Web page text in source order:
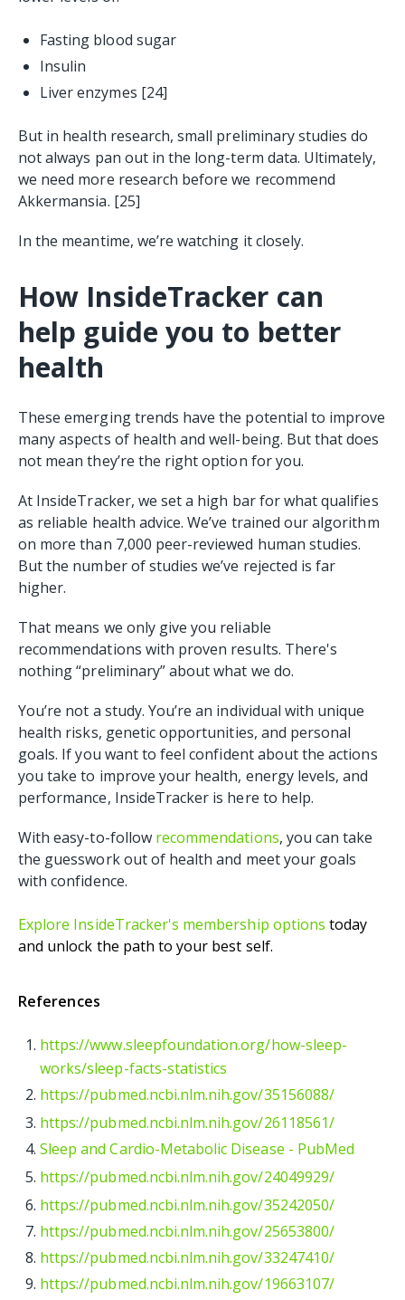
Fasting blood sugar
Insulin
Liver enzymes [24]
But in health research, small preliminary studies do
not always pan out in the long-term data. Ultimately,
we need more research before we recommend
Akkermansia. [25]
In the meantime, we’re watching it closely.
How InsideTracker can
help guide you to better
health
These emerging trends have the potential to improve
many aspects of health and well-being. But that does
not mean they’re the right option for you.
At InsideTracker, we set a high bar for what qualifies
as reliable health advice. We’ve trained our algorithm
on more than 7,000 peer-reviewed human studies.
But the number of studies we’ve rejected is far
higher.
That means we only give you reliable
recommendations with proven results. There's
nothing “preliminary” about what we do.
You’re not a study. You’re an individual with unique
health risks, genetic opportunities, and personal
goals. If you want to feel confident about the actions
you take to improve your health, energy levels, and
performance, InsideTracker is here to help.
With easy-to-follow recommendations, you can take
the guesswork out of health and meet your goals
with confidence.
Explore InsideTracker's membership options today
and unlock the path to your best self.
References
https://www.sleepfoundation.org/how-sleep-
works/sleep-facts-statistics
https://pubmed.ncbi.nlm.nih.gov/35156088/
https://pubmed.ncbi.nlm.nih.gov/26118561/
Sleep and Cardio-Metabolic Disease - PubMed
https://pubmed.ncbi.nlm.nih.gov/24049929/
https://pubmed.ncbi.nlm.nih.gov/35242050/
https://pubmed.ncbi.nlm.nih.gov/25653800/
https://pubmed.ncbi.nlm.nih.gov/33247410/
https://pubmed.ncbi.nlm.nih.gov/19663107/